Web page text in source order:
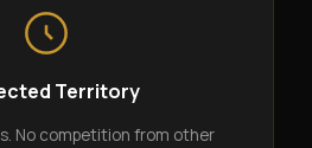
Territory
No competition from other